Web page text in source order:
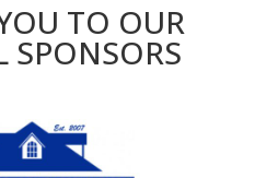
TO OUR
SPONSORS